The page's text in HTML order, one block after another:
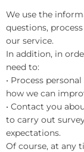
We use the
questions,
our service.
In addition, in
need to:
• Process
how we can
• Contact you
to carry out
expectations.
Of course, at any